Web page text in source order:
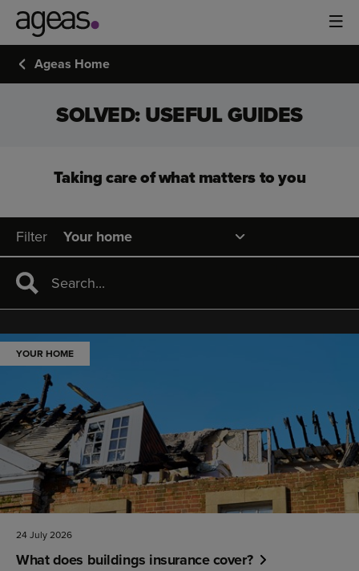
Ageas Home
SOLVED: USEFUL GUIDES
Taking care of what matters to you
Filter
YOUR HOME
24 July 2026
What does buildings insurance cover?